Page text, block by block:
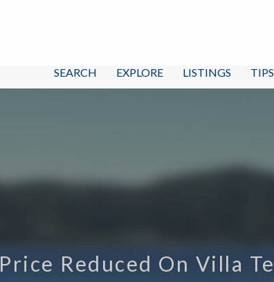
SEARCH EXPLORE LISTINGS
Price Reduced On Villa